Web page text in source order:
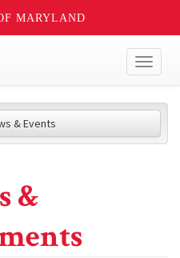
MARYLAND
& Events
&